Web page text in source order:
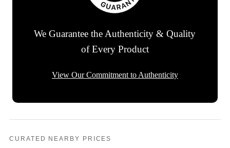
We Guarantee the Authenticity & Quality
of Every Product
View Our Commitment to Authenticity
CURATED NEARBY PRICES